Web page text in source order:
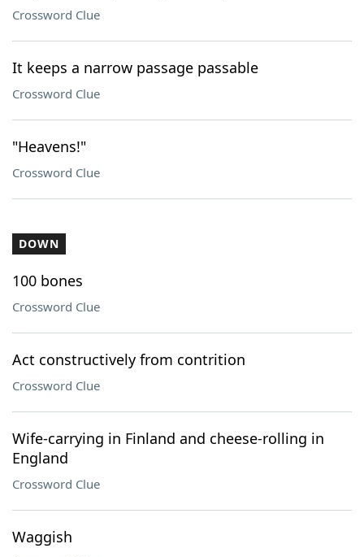
Crossword Clue
It keeps a narrow passage passable
Crossword Clue
"Heavens!"
Crossword Clue
DOWN
100 bones
Crossword Clue
Act constructively from contrition
Crossword Clue
Wife-carrying in Finland and cheese-rolling in
England
Crossword Clue
Waggish